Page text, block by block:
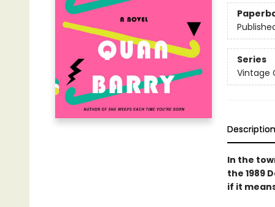
Series
Vintage
Description
In the
the 1989
if it